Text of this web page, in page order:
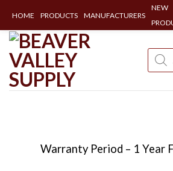
HOME PRODUCTS MANUFACTURERS
NEW
Skip
content
search
Warranty Period – 1 Year